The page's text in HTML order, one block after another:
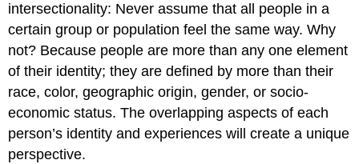
intersectionality: Never assume that all people in a
certain group or population feel the same way. Why
not? Because people are more than any one element
of their identity; they are defined by more than their
race, color, geographic origin, gender, or socio-
economic status. The overlapping aspects of each
person’s identity and experiences will create a unique
perspective.